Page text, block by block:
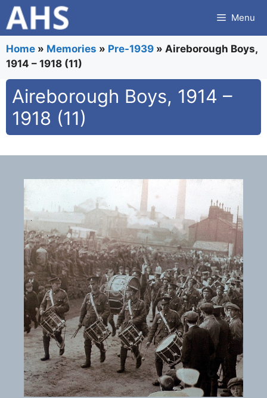
Skip
to
content
Menu
Home » Memories » Pre-1939 » Aireborough Boys,
1914 – 1918 (11)
Aireborough Boys, 1914 –
1918 (11)